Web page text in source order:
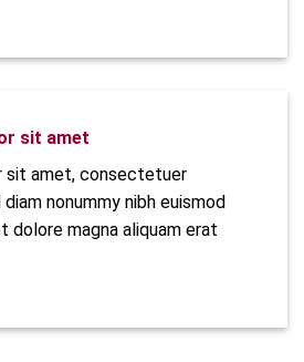
sit amet
sit amet, consectetuer
nonummy nibh euismod
dolore magna aliquam erat